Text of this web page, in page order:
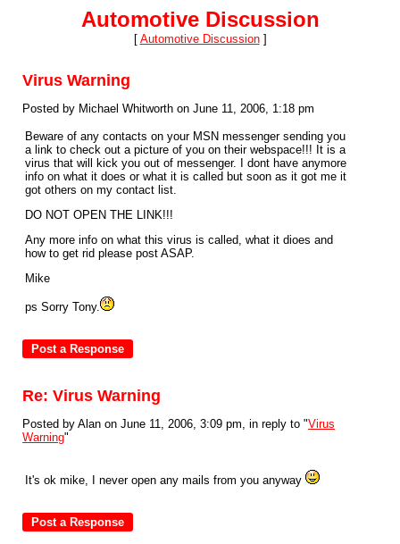
Automotive Discussion
[ Automotive Discussion]
Virus Warning
Posted by Michael Whitworth on June 11, 2006, 1:18 pm
Beware of any contacts on your MSN messenger sending you
a link to check out a picture of you on their webspace!!! It is a
virus that will kick you out of messenger. I dont have anymore
info on what it does or what it is called but soon as it got me it
got others on my contact list.
DO NOT OPEN THE LINK!!!
Any more info on what this virus is called, what it dioes and
how to get rid please post ASAP.
Mike
ps Sorry Tony.
Re: Virus Warning
Posted by Alan on June 11, 2006, 3:09 pm, in reply to "Virus
Warning"
It's ok mike, I never open any mails from you anyway